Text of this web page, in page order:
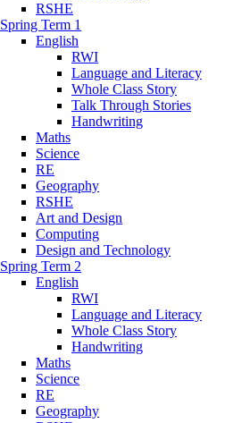
RSHE
Spring Term 1
English
RWI
Language and Literacy
Whole Class Story
Talk Through Stories
Handwriting
Maths
Science
RE
Geography
RSHE
Art and Design
Computing
Design and Technology
Spring Term 2
English
RWI
Language and Literacy
Whole Class Story
Handwriting
Maths
Science
RE
Geography